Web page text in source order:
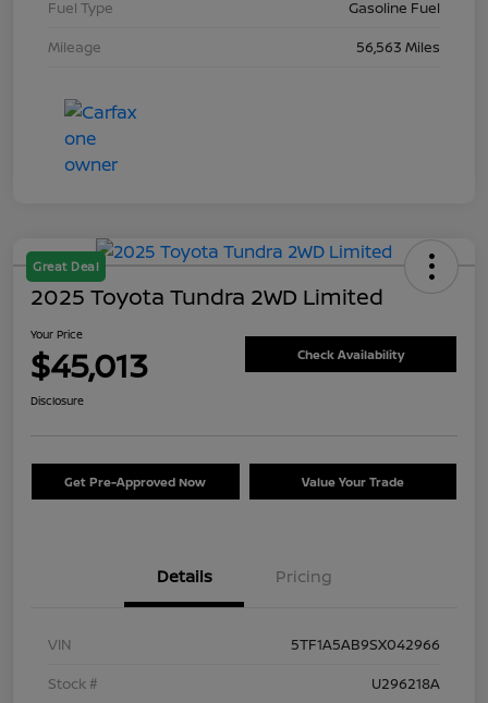
Fuel Type
Gasoline Fuel
Mileage
56,563 Miles
Great Deal
2025 Toyota Tundra 2WD Limited
Your Price
$45,013 Check Availability
Disclosure
Get Pre-Approved Now Value Your Trade
Details Pricing
VIN
5TF1A5AB9SX042966
Stock #
U296218A